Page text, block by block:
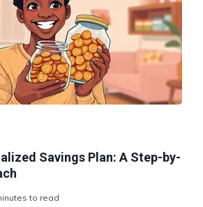
Savings Plan: A Step-by-
to read